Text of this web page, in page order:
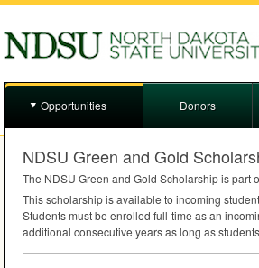
Opportunities Donors
NDSU Green and Gold
The NDSU Green and Gold Scholarship is part
This scholarship is available to incoming
Students must be enrolled full-time as an
additional consecutive years as long as